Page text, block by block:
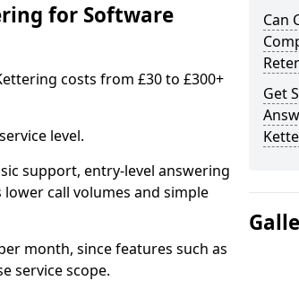
for Software
costs from £30 to £300+
level.
support, entry-level answering
call volumes and simple
month, since features such as
service scope.
Can
Get